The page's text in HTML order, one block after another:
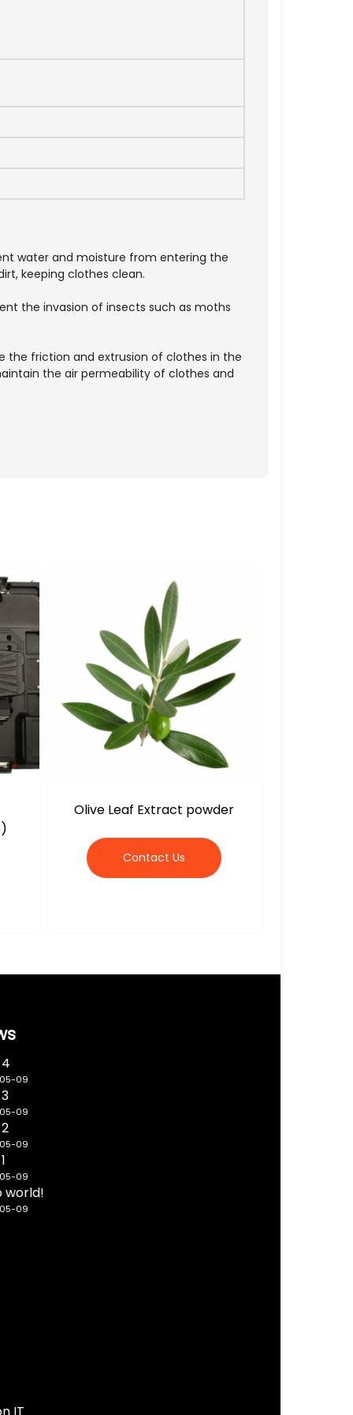
water and moisture from entering the
keeping clothes clean.
the invasion of insects such as moths
the friction and extrusion of clothes in the
the air permeability of clothes and
Olive Leaf Extract powder
Contact Us
09
09
09
09
world!
09